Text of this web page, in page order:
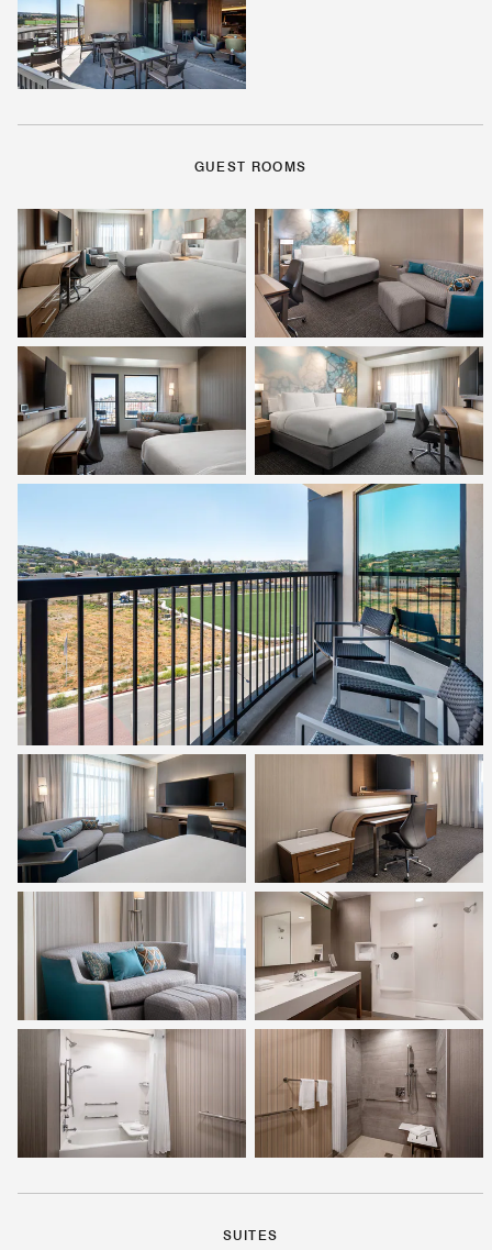
GUEST ROOMS
SUITES